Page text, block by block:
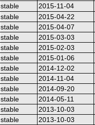
stable
2015-11-04
stable
2015-04-22
stable
2015-04-07
stable
2015-03-03
stable
2015-02-03
stable
2015-01-06
stable
2014-12-02
stable
2014-11-04
stable
2014-09-20
stable
2014-05-11
stable
2013-10-03
stable
2013-10-03